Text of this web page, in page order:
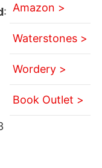
: Amazon >
Waterstones >
Wordery >
Book Outlet >